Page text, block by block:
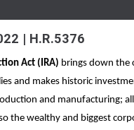
| H.R.5376
Act (IRA) brings down the
and makes historic
and manufacturing;
the wealthy and biggest